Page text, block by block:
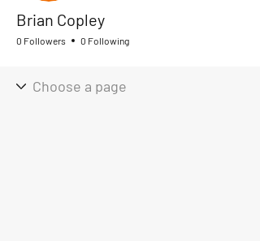
Brian Copley
0 Followers 0 Following